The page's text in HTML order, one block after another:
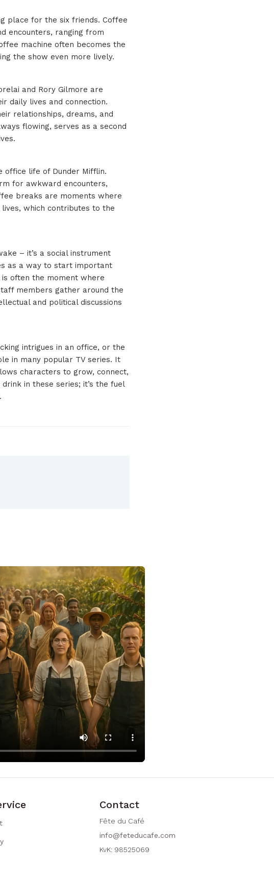
place for the six friends. Coffee
encounters, ranging from
machine often becomes the
the show even more lively.
and Rory Gilmore are
daily lives and connection.
relationships, dreams, and
flowing, serves as a second
office life of Dunder Mifflin.
for awkward encounters,
breaks are moments where
which contributes to the
– it’s a social instrument
as a way to start important
often the moment where
members gather around the
and political discussions
intrigues in an office, or the
in many popular TV series. It
characters to grow, connect,
in these series; it’s the fuel
Contact
Fête du Café
info@feteducafe.com
KvK: 98525069